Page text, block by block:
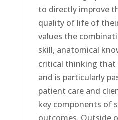
to directly improve
quality of life of
values the
skill, anatomical
critical thinking that
and is particularly
patient care and
key components of